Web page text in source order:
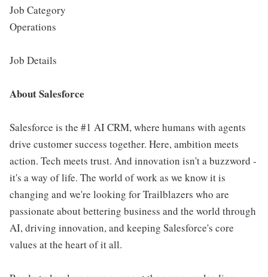
Job Category
Operations
Job Details
About Salesforce
Salesforce is the #1 AI CRM, where humans with agents
drive customer success together. Here, ambition meets
action. Tech meets trust. And innovation isn't a buzzword -
it's a way of life. The world of work as we know it is
changing and we're looking for Trailblazers who are
passionate about bettering business and the world through
AI, driving innovation, and keeping Salesforce's core
values at the heart of it all.